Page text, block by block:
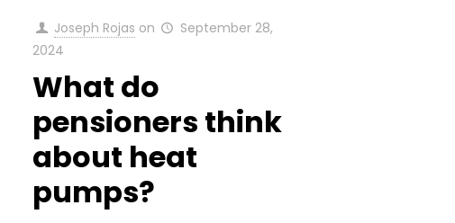
Joseph Rojas on
September 28,
2024
What do
pensioners think
about heat
pumps?